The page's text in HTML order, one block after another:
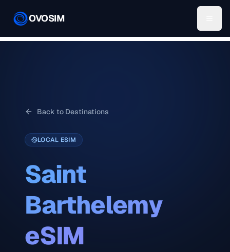
OVOSIM
Back to Destinations
LOCAL ESIM
Saint
Barthelemy
eSIM